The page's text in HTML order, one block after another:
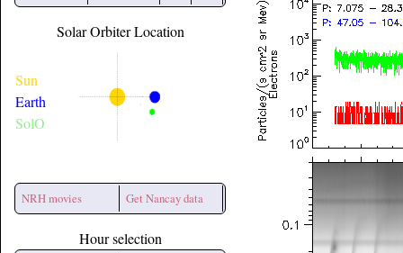
Solar Orbiter Location
Sun
Earth
SolO
NRH movies Get Nancay data
Hour selection